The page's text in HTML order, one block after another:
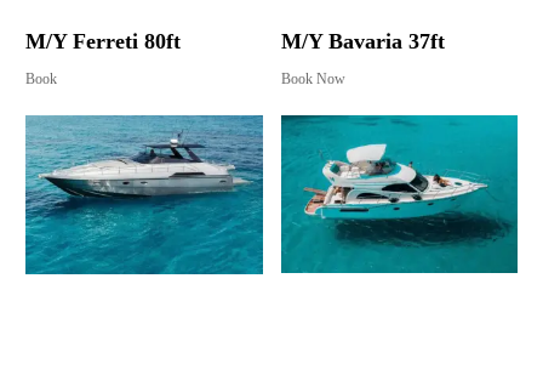
M/Y Ferreti 80ft
Book
M/Y Bavaria 37ft
Book Now